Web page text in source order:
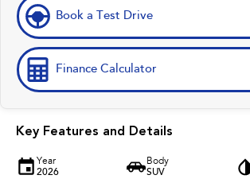
Book a Test Drive
Finance Calculator
Key Features and Details
Year
2026
Body
SUV